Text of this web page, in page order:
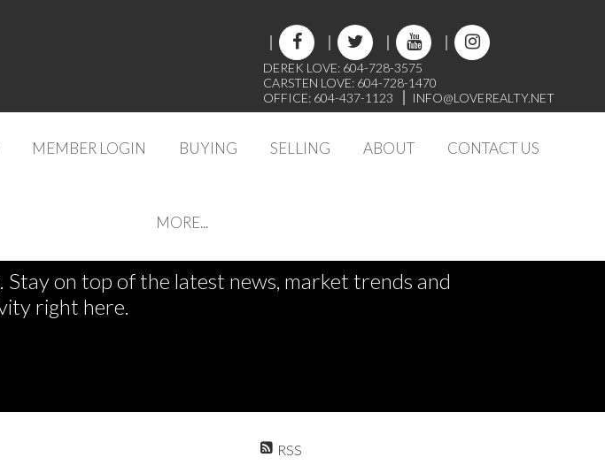
DEREK LOVE: 604-728-3575
CARSTEN LOVE: 604-728-1470
OFFICE: 604-437-1123
INFO@LOVEREALTY.NET
MEMBER LOGIN BUYING SELLING ABOUT CONTACT US
MORE...
New
on top of the latest news, market trends and
right here.
RSS